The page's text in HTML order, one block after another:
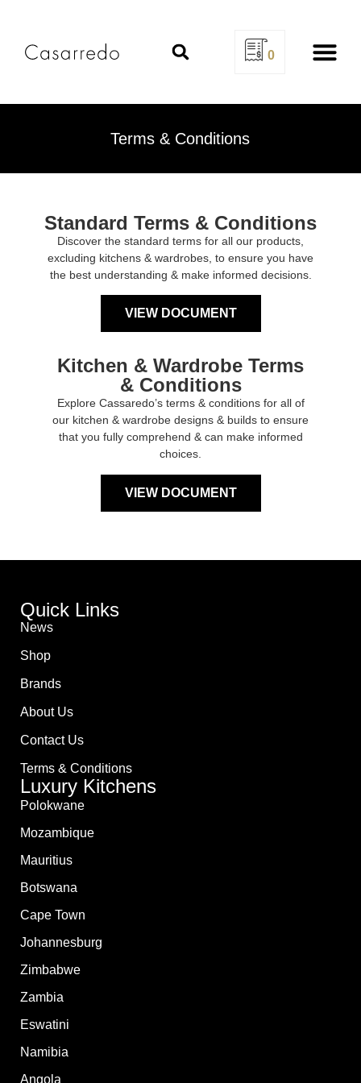
0
Terms & Conditions
Standard Terms & Conditions
Discover the standard terms for all our products,
excluding kitchens & wardrobes, to ensure you have
the best understanding & make informed decisions.
VIEW DOCUMENT
Kitchen & Wardrobe Terms
& Conditions
Explore Cassaredo’s terms & conditions for all of
our kitchen & wardrobe designs & builds to ensure
that you fully comprehend & can make informed
choices.
VIEW DOCUMENT
Quick Links
News
Shop
Brands
About Us
Contact Us
Terms & Conditions
Luxury Kitchens
Polokwane
Mozambique
Mauritius
Botswana
Cape Town
Johannesburg
Zimbabwe
Zambia
Eswatini
Namibia
Angola